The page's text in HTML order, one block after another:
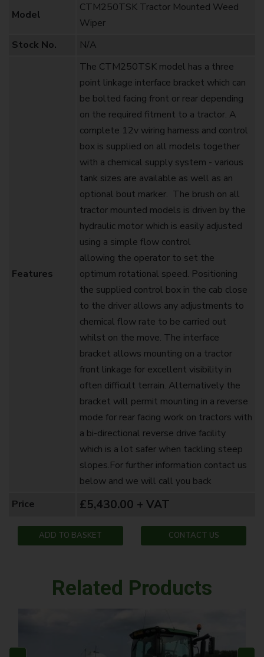
Model
CTM250TSK Tractor Mounted Weed
Wiper
Stock No.
N/A
Features
The CTM250TSK model has a three
point linkage interface bracket which can
be bolted facing front or rear depending
on the required fitment to a tractor. A
complete 12v wiring harness and control
box is supplied on all models together
with a chemical supply system - various
tank sizes are available as well as an
optional bout marker. ‍ The brush on all
tractor mounted models is driven by the
hydraulic motor which is easily adjusted
using a simple flow control
allowing the operator to set the
optimum rotational speed. Positioning
the supplied control box in the cab close
to the driver allows any adjustments to
chemical flow rate to be carried out
whilst on the move. The interface
bracket allows mounting on a tractor
front linkage for excellent visibility in
often difficult terrain. Alternatively the
bracket will permit mounting in a reverse
mode for rear facing work on tractors with
a bi-directional reverse drive facility
which is a lot safer when tackling steep
slopes.For further information contact us
below and we will call you back ‍
Price
£5,430.00 + VAT
ADD TO BASKET CONTACT US
Related Products